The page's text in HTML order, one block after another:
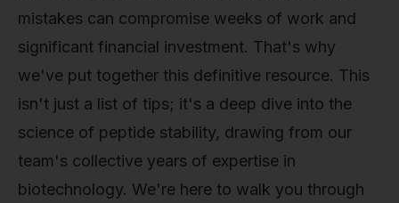
mistakes can compromise weeks of work and
significant financial investment. That's why
we've put together this definitive resource. This
isn't just a list of tips; it's a deep dive into the
science of peptide stability, drawing from our
team's collective years of expertise in
biotechnology. We're here to walk you through